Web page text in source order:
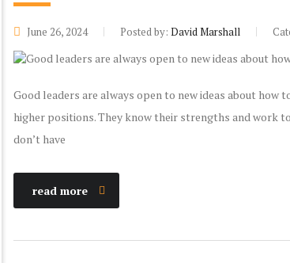
June 26, 2024 Posted by: David Marshall
Good leaders are always open to new ideas about how
higher positions. They know their strengths and work
don’t have
read more